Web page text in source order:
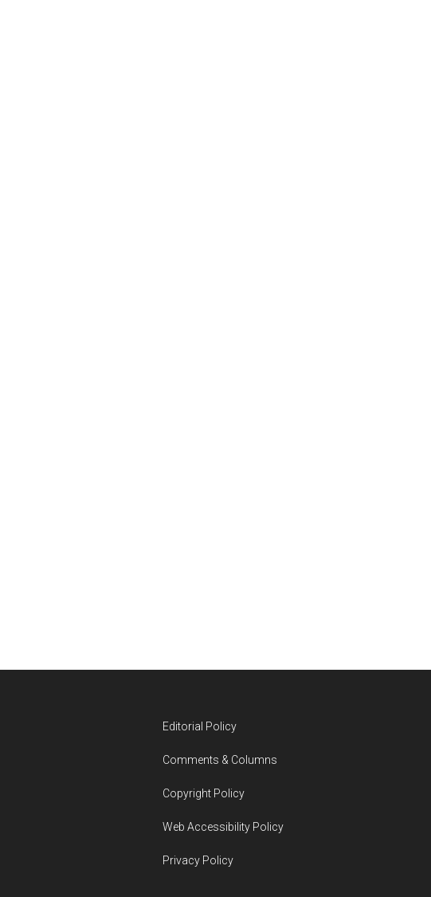
Editorial Policy
Comments & Columns
Copyright Policy
Web Accessibility Policy
Privacy Policy